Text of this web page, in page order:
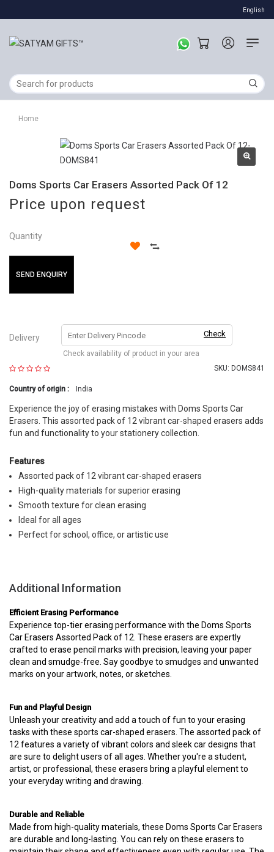
English
Home
Doms Sports Car Erasers Assorted Pack Of 12
Price upon request
Quantity
SEND ENQUIRY
Delivery Check
Check availability of product in your area
SKU: DOMS841
Country of origin : India
Experience the joy of erasing mistakes with Doms Sports Car
Erasers. This assorted pack of 12 vibrant car-shaped erasers adds
fun and functionality to your stationery collection.
Features
Assorted pack of 12 vibrant car-shaped erasers
High-quality materials for superior erasing
Smooth texture for clean erasing
Ideal for all ages
Perfect for school, office, or artistic use
Additional Information
Efficient Erasing Performance
Experience top-tier erasing performance with the Doms Sports
Car Erasers Assorted Pack of 12. These erasers are expertly
crafted to erase pencil marks with precision, leaving your paper
clean and smudge-free. Say goodbye to smudges and unwanted
marks on your artwork, notes, or sketches.
Fun and Playful Design
Unleash your creativity and add a touch of fun to your erasing
tasks with these sports car-shaped erasers. The assorted pack of
12 features a variety of vibrant colors and sleek car designs that
are sure to delight users of all ages. Whether you're a student,
artist, or professional, these erasers bring a playful element to
your everyday writing and drawing.
Durable and Reliable
Made from high-quality materials, these Doms Sports Car Erasers
are durable and long-lasting. You can rely on these erasers to